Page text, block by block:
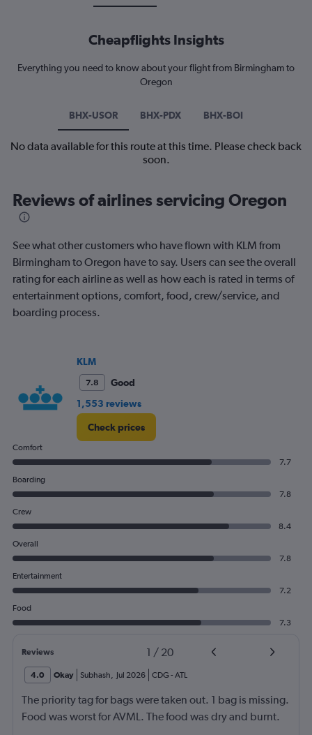
Cheapflights Insights
Everything you need to know about your flight from Birmingham to
Oregon
BHX-USOR BHX-PDX BHX-BOI
No data available for this route at this time. Please check back
soon.
Reviews of airlines servicing Oregon
See what other customers who have flown with KLM from
Birmingham to Oregon have to say. Users can see the overall
rating for each airline as well as how each is rated in terms of
entertainment options, comfort, food, crew/service, and
boarding process.
KLM
7.8
Good
1,553 reviews
Check prices
Comfort
7.7
Boarding
7.8
Crew
8.4
Overall
7.8
Entertainment
7.2
Food
7.3
Reviews 1 / 20
4.0 Okay Subhash, Jul 2026 CDG - ATL
The priority tag for bags were taken out. 1 bag is missing.
Food was worst for AVML. The food was dry and burnt.